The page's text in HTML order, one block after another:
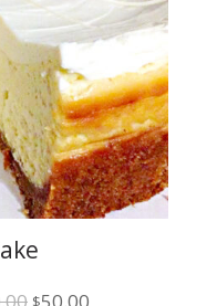
Original
$50.00